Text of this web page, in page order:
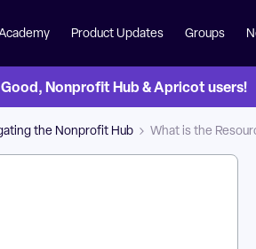
Product Updates Groups
Nonprofit Hub & Apricot users!
the Nonprofit Hub What is the